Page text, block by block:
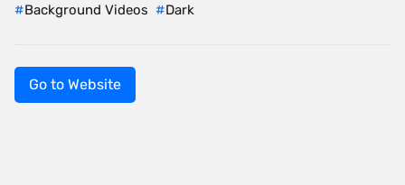
Background Videos
Dark
Go to Website